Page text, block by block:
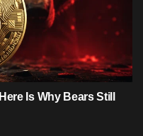
Is Why Bears Still